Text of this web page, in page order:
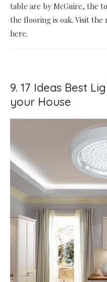
table are by McGuire, the
the flooring is oak. Visit
here.
9. 17 Ideas Best
your House